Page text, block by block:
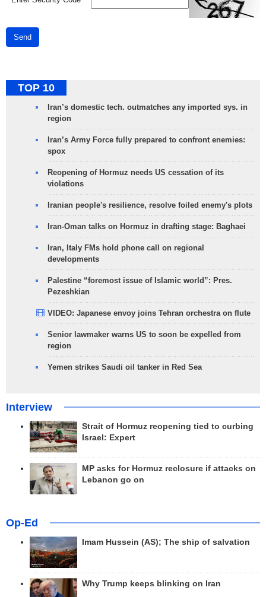
Send
TOP 10
Iran’s domestic tech. outmatches any imported sys. in
region
Iran’s Army Force fully prepared to confront enemies:
spox
Reopening of Hormuz needs US cessation of its
violations
Iranian people's resilience, resolve foiled enemy's plots
Iran-Oman talks on Hormuz in drafting stage: Baghaei
Iran, Italy FMs hold phone call on regional
developments
Palestine “foremost issue of Islamic world”: Pres.
Pezeshkian
VIDEO: Japanese envoy joins Tehran orchestra on flute
Senior lawmaker warns US to soon be expelled from
region
Yemen strikes Saudi oil tanker in Red Sea
Interview
Strait of Hormuz reopening tied to curbing
Israel: Expert
MP asks for Hormuz reclosure if attacks on
Lebanon go on
Op-Ed
Imam Hussein (AS); The ship of salvation
Why Trump keeps blinking on Iran